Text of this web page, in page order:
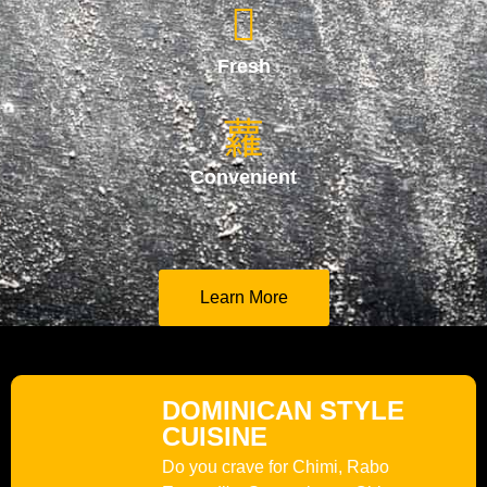
Fresh
Convenient
Learn More
DOMINICAN STYLE
CUISINE
Do you crave for Chimi, Rabo